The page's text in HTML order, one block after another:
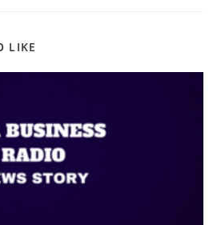
LIKE